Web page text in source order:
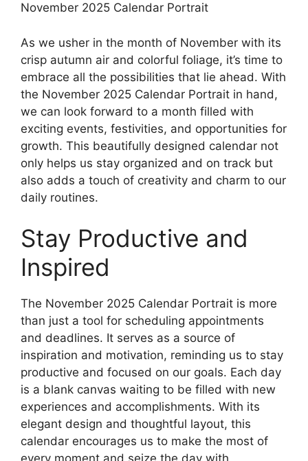
November 2025 Calendar Portrait
As we usher in the month of November with its
crisp autumn air and colorful foliage, it’s time to
embrace all the possibilities that lie ahead. With
the November 2025 Calendar Portrait in hand,
we can look forward to a month filled with
exciting events, festivities, and opportunities for
growth. This beautifully designed calendar not
only helps us stay organized and on track but
also adds a touch of creativity and charm to our
daily routines.
Stay Productive and
Inspired
The November 2025 Calendar Portrait is more
than just a tool for scheduling appointments
and deadlines. It serves as a source of
inspiration and motivation, reminding us to stay
productive and focused on our goals. Each day
is a blank canvas waiting to be filled with new
experiences and accomplishments. With its
elegant design and thoughtful layout, this
calendar encourages us to make the most of